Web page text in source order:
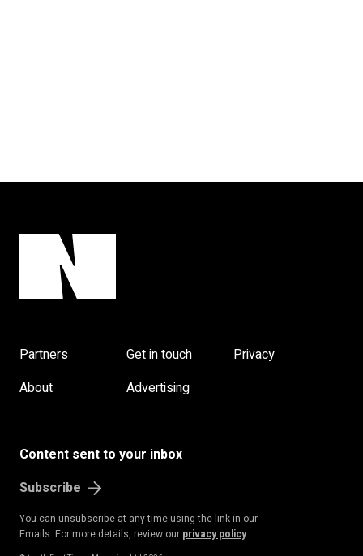
Partners Get in touch
Privacy
About
Advertising
Content sent to your inbox
Subscribe
You can unsubscribe at any time using the link in our
Emails. For more details, review our privacy policy.